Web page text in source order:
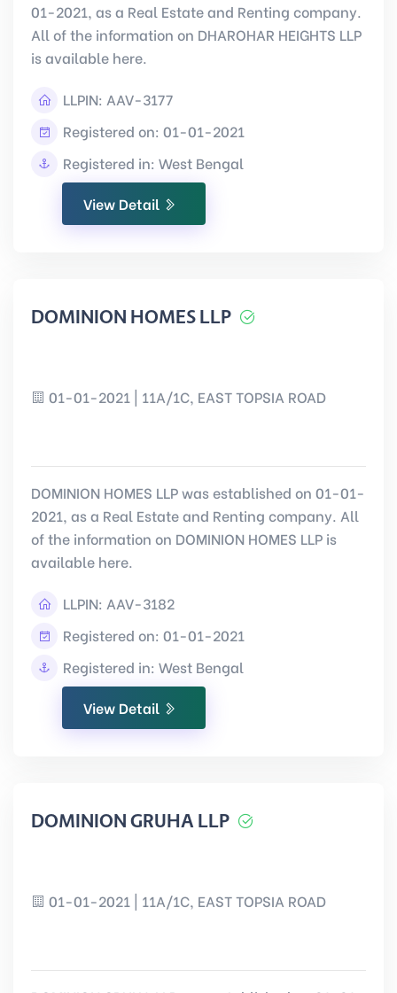
01-2021, as a Real Estate and Renting company.
All of the information on DHAROHAR HEIGHTS LLP
is available here.
LLPIN: AAV-3177
Registered on: 01-01-2021
Registered in: West Bengal
View Detail
DOMINION HOMES LLP
01-01-2021 | 11A/1C, EAST TOPSIA ROAD
DOMINION HOMES LLP was established on 01-01-
2021, as a Real Estate and Renting company. All
of the information on DOMINION HOMES LLP is
available here.
LLPIN: AAV-3182
Registered on: 01-01-2021
Registered in: West Bengal
View Detail
DOMINION GRUHA LLP
01-01-2021 | 11A/1C, EAST TOPSIA ROAD